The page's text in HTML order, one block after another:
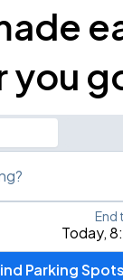
you
city, airport, or
Today,
End
Parking Spots